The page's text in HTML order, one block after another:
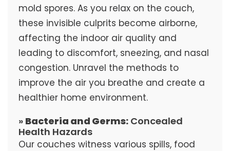
mold spores. As you relax on the couch,
these invisible culprits become airborne,
affecting the indoor air quality and
leading to discomfort, sneezing, and nasal
congestion. Unravel the methods to
improve the air you breathe and create a
healthier home environment.
» Bacteria and Germs:Concealed
Health Hazards
Our couches witness various spills, food